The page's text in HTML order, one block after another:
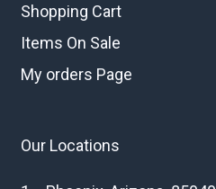
Shopping Cart
Items On Sale
My orders Page
Our Locations